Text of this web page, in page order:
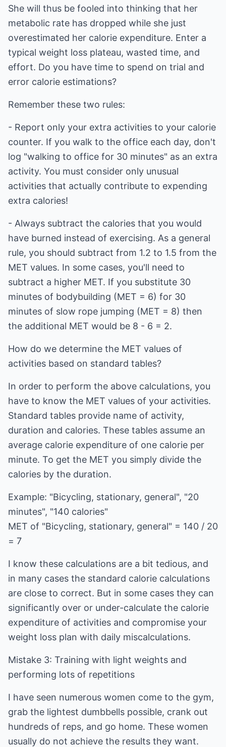
She will thus be fooled into thinking that her
metabolic rate has dropped while she just
overestimated her calorie expenditure. Enter a
typical weight loss plateau, wasted time, and
effort. Do you have time to spend on trial and
error calorie estimations?
Remember these two rules:
- Report only your extra activities to your calorie
counter. If you walk to the office each day, don't
log "walking to office for 30 minutes" as an extra
activity. You must consider only unusual
activities that actually contribute to expending
extra calories!
- Always subtract the calories that you would
have burned instead of exercising. As a general
rule, you should subtract from 1.2 to 1.5 from the
MET values. In some cases, you'll need to
subtract a higher MET. If you substitute 30
minutes of bodybuilding (MET = 6) for 30
minutes of slow rope jumping (MET = 8) then
the additional MET would be 8 - 6 = 2.
How do we determine the MET values of
activities based on standard tables?
In order to perform the above calculations, you
have to know the MET values of your activities.
Standard tables provide name of activity,
duration and calories. These tables assume an
average calorie expenditure of one calorie per
minute. To get the MET you simply divide the
calories by the duration.
Example: "Bicycling, stationary, general", "20
minutes", "140 calories"
MET of "Bicycling, stationary, general" = 140 / 20
= 7
I know these calculations are a bit tedious, and
in many cases the standard calorie calculations
are close to correct. But in some cases they can
significantly over or under-calculate the calorie
expenditure of activities and compromise your
weight loss plan with daily miscalculations.
Mistake 3: Training with light weights and
performing lots of repetitions
I have seen numerous women come to the gym,
grab the lightest dumbbells possible, crank out
hundreds of reps, and go home. These women
usually do not achieve the results they want.